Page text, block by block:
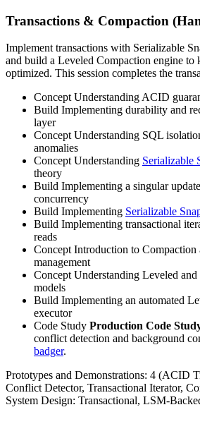
Transactions & Compaction
Implement transactions with Serializable
and build a Leveled Compaction engine to
optimized. This session completes the
Concept Understanding ACID
Build Implementing durability and
layer
Concept Understanding SQL
anomalies
Concept Understanding Serializable
theory
Build Implementing a singular
concurrency
Build Implementing Serializable
Build Implementing transactional
reads
Concept Introduction to Compaction
management
Concept Understanding Leveled
models
Build Implementing an automated
executor
Code Study Production Code
conflict detection and background
badger.
Prototypes and Demonstrations: 4 (ACID
Conflict Detector, Transactional Iterator,
System Design: Transactional, LSM-